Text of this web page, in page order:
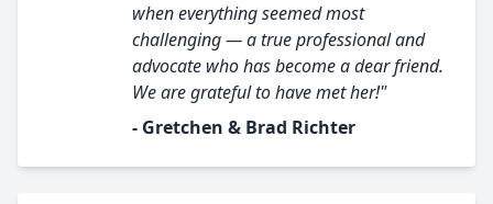
when everything seemed most
challenging — a true professional and
advocate who has become a dear friend.
We are grateful to have met her!"
- Gretchen & Brad Richter